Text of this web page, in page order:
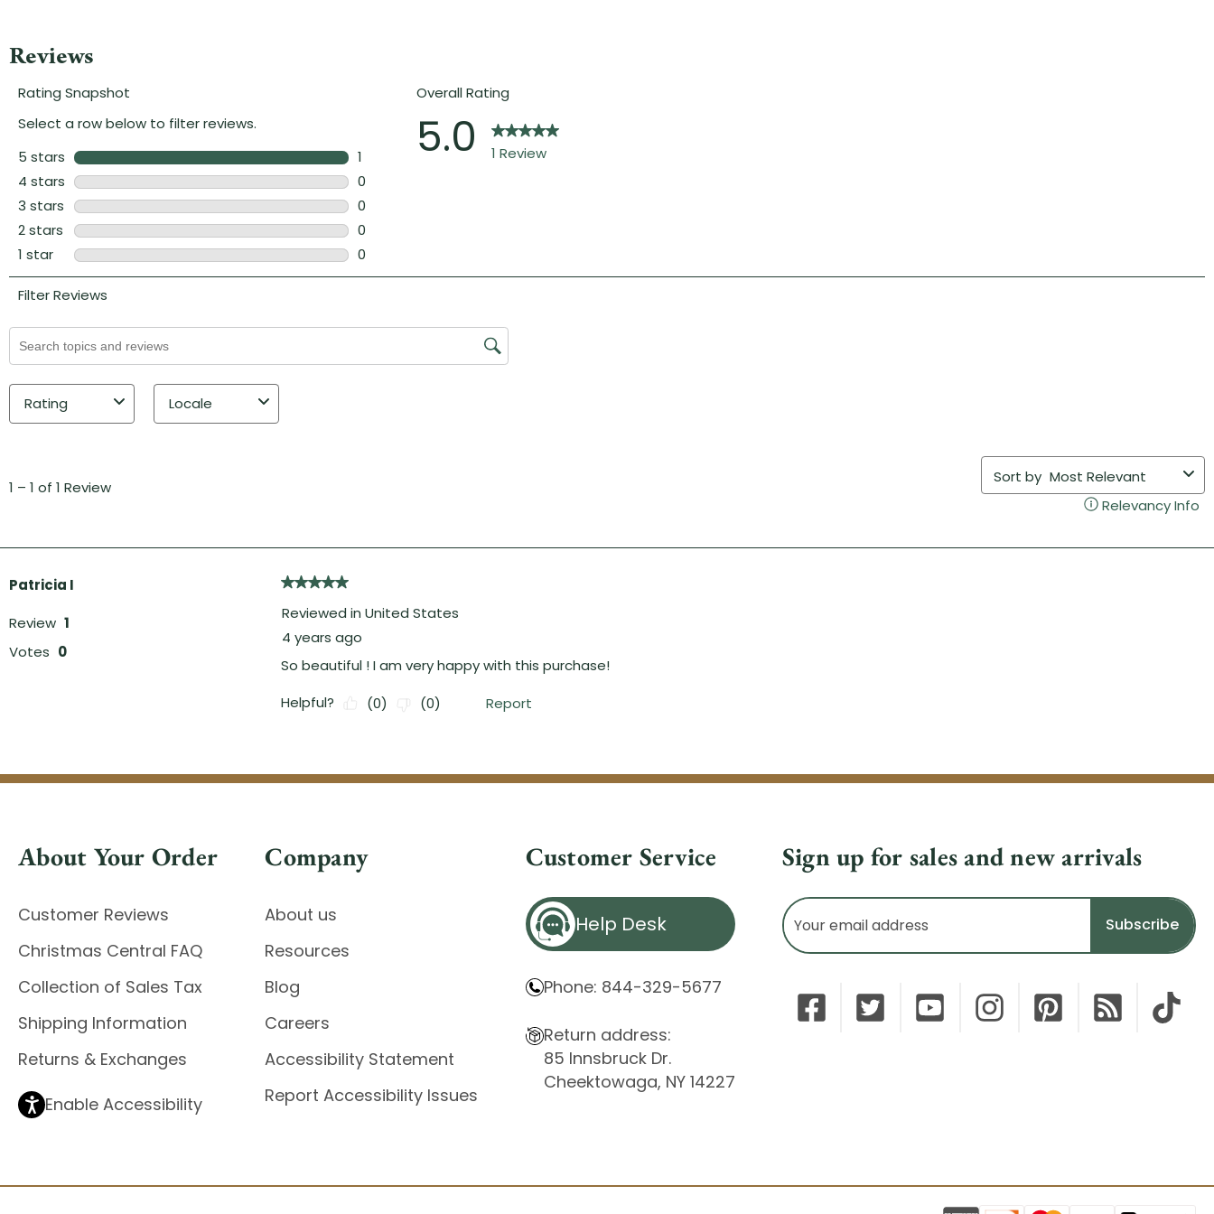
About Your Order
Customer Reviews
Christmas Central FAQ
Collection of Sales Tax
Shipping Information
Returns & Exchanges
Enable Accessibility
Company
About us
Resources
Blog
Careers
Accessibility Statement
Report Accessibility Issues
Customer Service
Help Desk
Phone: 844-329-5677
Return address:
85 Innsbruck Dr.
Cheektowaga, NY 14227
Sign up for sales and new arrivals
Email
Address